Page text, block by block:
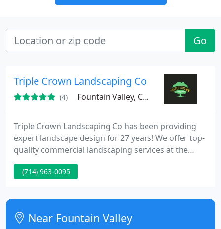
Go
Triple Crown Landscaping Co
(4) Fountain Valley, CA 92708
Triple Crown Landscaping Co has been providing
expert landscape design for 27 years! We offer top-
quality commercial landscaping services at the
area's most competitive prices. All of our licensed
landscape contractors take pride in their
Triple Crown Landscaping can handle your
Commercial, Industrial, and Residential
Landscaping needs. The corporation
(714) 963-0095
Near Fountain Valley